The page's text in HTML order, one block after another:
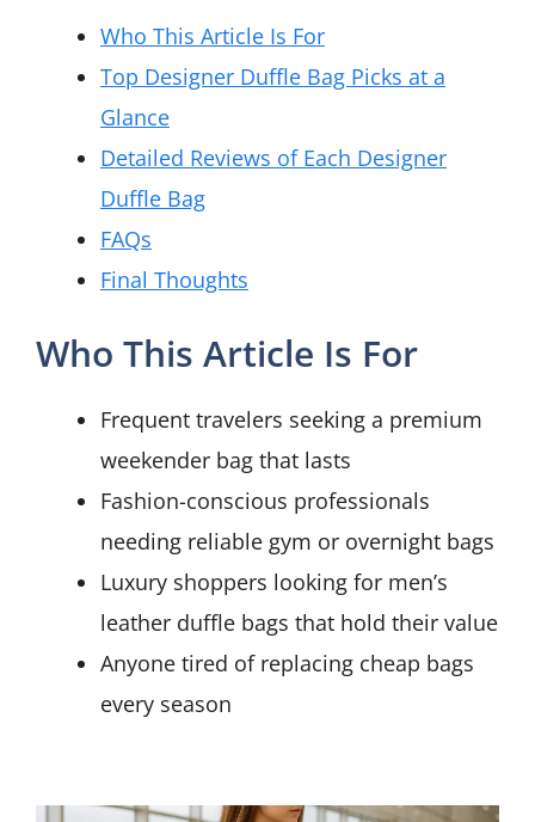
Who This Article Is For
Top Designer Duffle Bag Picks at a
Glance
Detailed Reviews of Each Designer
Duffle Bag
FAQs
Final Thoughts
Who This Article Is For
Frequent travelers seeking a premium
weekender bag that lasts
Fashion-conscious professionals
needing reliable gym or overnight bags
Luxury shoppers looking for men’s
leather duffle bags that hold their value
Anyone tired of replacing cheap bags
every season